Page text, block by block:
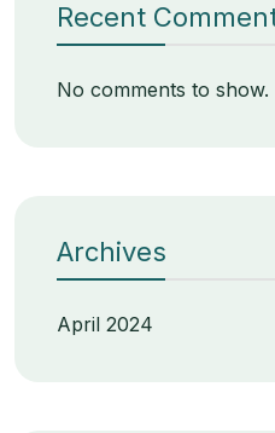
Recent
No comments to show.
Archives
April 2024